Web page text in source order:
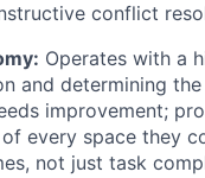
conflict
Operates with a
and determining
improvement;
every space they
not just task